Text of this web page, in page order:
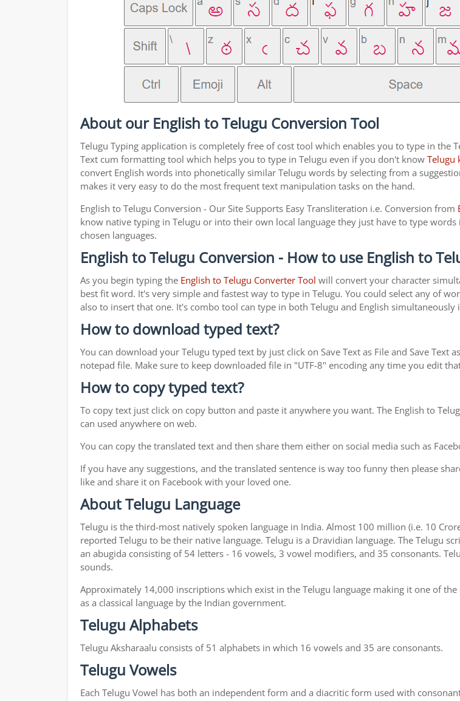
About our English to Telugu Conversion Tool
Telugu Typing application is completely free of cost tool which enables you to type in the
Text cum formatting tool which helps you to type in Telugu even if you don't know Telugu
convert English words into phonetically similar Telugu words by selecting from a
makes it very easy to do the most frequent text manipulation tasks on the hand.
English to Telugu Conversion - Our Site Supports Easy Transliteration i.e. Conversion from
know native typing in Telugu or into their own local language they just have to type
chosen languages.
English to Telugu Conversion - How to use English to
As you begin typing the English to Telugu Converter Tool will convert your character
best fit word. It's very simple and fastest way to type in Telugu. You could select any of
also to insert that one. It's combo tool can type in both Telugu and English
How to download typed text?
You can download your Telugu typed text by just click on Save Text as File and Save Text
notepad file. Make sure to keep downloaded file in "UTF-8" encoding any time you edit
How to copy typed text?
To copy text just click on copy button and paste it anywhere you want. The English to
can used anywhere on web.
You can copy the translated text and then share them either on social media such as
If you have any suggestions, and the translated sentence is way too funny then please
like and share it on Facebook with your loved one.
About Telugu Language
Telugu is the third-most natively spoken language in India. Almost 100 million (i.e. 10
reported Telugu to be their native language. Telugu is a Dravidian language. The Telugu
an abugida consisting of 54 letters - 16 vowels, 3 vowel modifiers, and 35 consonants.
sounds.
Approximately 14,000 inscriptions which exist in the Telugu language making it one of
as a classical language by the Indian government.
Telugu Alphabets
Telugu Aksharaalu consists of 51 alphabets in which 16 vowels and 35 are consonants.
Telugu Vowels
Each Telugu Vowel has both an independent form and a diacritic form used with